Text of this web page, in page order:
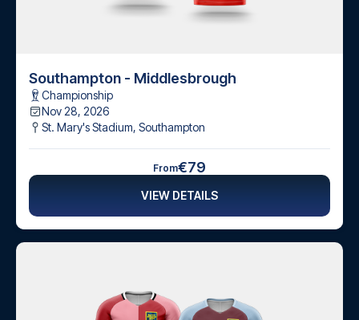
Southampton - Middlesbrough
Championship
Nov 28, 2026
St. Mary's Stadium, Southampton
From€79
VIEW DETAILS